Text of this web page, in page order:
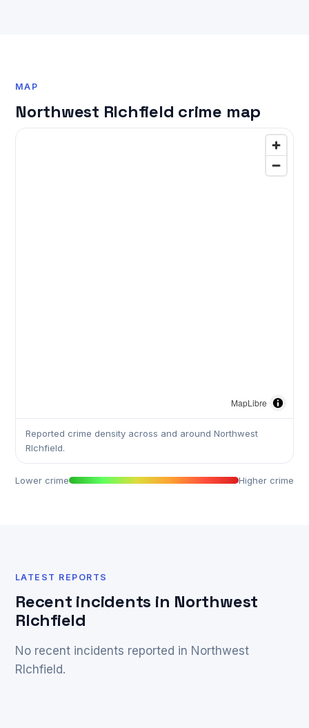
MAP
Northwest RIchfield crime map
MapLibre
Reported crime density across and around Northwest
RIchfield.
Lower crime Higher crime
LATEST REPORTS
Recent incidents in Northwest
RIchfield
No recent incidents reported in Northwest
RIchfield.